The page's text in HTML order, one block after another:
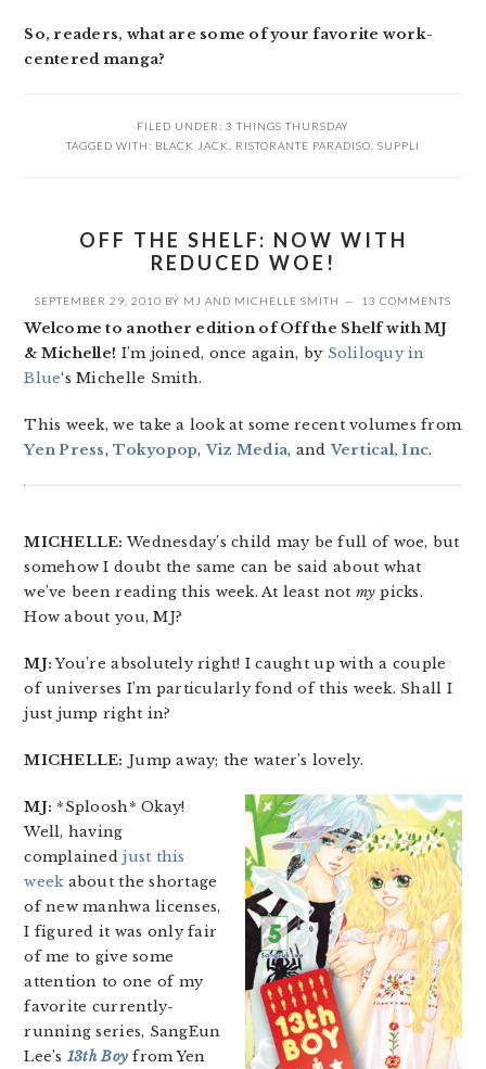
So, readers, what are some of your favorite work-
centered manga?
FILED UNDER: 3 THINGS THURSDAY
TAGGED WITH: BLACK JACK RISTORANTE PARADISO SUPPLI
OFF THE SHELF: NOW WITH
REDUCED WOE!
SEPTEMBER 29, 2010 BY MJ AND MICHELLE SMITH 13 COMMENTS
Welcome to another edition of Off the Shelf with MJ
& Michelle! I’m joined, once again, by Soliloquy in
Blue‘s Michelle Smith.
This week, we take a look at some recent volumes from
Yen Press,Tokyopop,Viz Media, andVertical, Inc.
MICHELLE: Wednesday’s child may be full of woe, but
somehow I doubt the same can be said about what
we’ve been reading this week. At least not my picks.
How about you, MJ?
MJ:You’re absolutely right! I caught up with a couple
of universes I’m particularly fond of this week. Shall I
just jump right in?
MICHELLE: Jump away; the water’s lovely.
MJ: *Sploosh* Okay!
Well, having
complainedjust this
weekabout the shortage
of new manhwa licenses,
I figured it was only fair
of me to give some
attention to one of my
favorite currently-
running series, SangEun
Lee’s 13th Boy from Yen